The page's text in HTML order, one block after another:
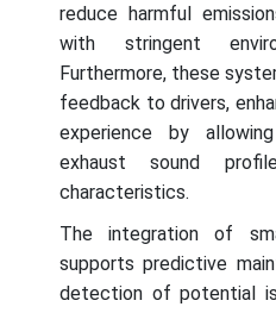
reduce harmful
with stringent
Furthermore, these
feedback to drivers,
experience by
exhaust sound
characteristics.
The integration of
supports predictive
detection of potential